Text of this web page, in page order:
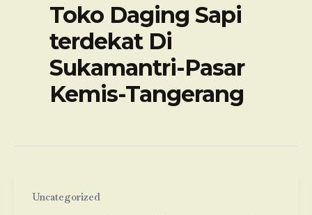
Toko Daging Sapi
terdekat Di
Sukamantri-Pasar
Kemis-Tangerang
Uncategorized